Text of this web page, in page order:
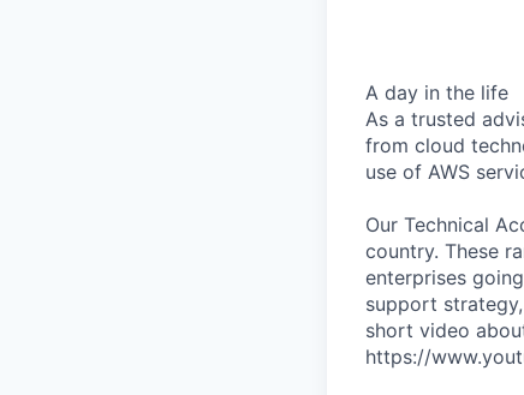
A day in the life
As a trusted
from cloud
use of AWS
Our Technical
country. These
enterprises
support
short video
https://